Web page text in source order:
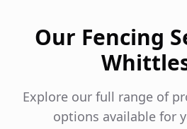
Our Fencing
Explore our full range of
options available for